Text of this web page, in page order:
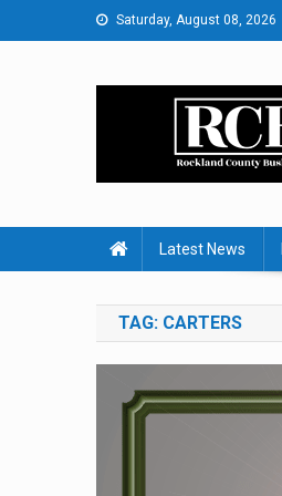
to
Saturday, August 08, 2026
Latest News
TAG: CARTERS